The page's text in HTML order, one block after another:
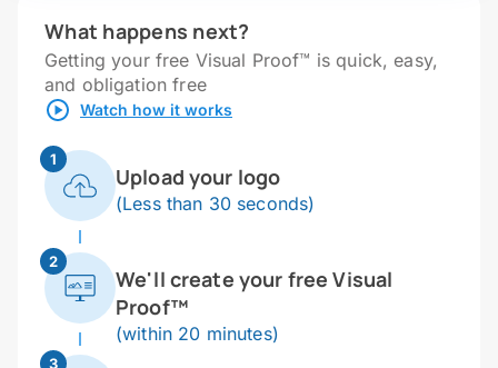
What happens next?
Getting your free Visual Proof™ is quick, easy,
and obligation free
Watch how it works
1
Upload your logo
(Less than 30 seconds)
2
We'll create your free Visual
Proof™
(within 20 minutes)
3